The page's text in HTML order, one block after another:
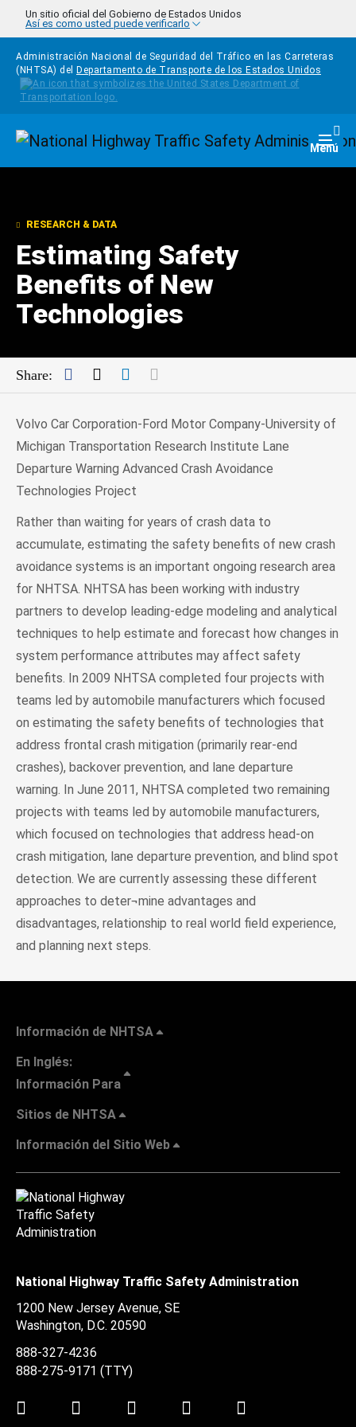
Pasar al contenido principal
Un sitio oficial del Gobierno de Estados Unidos
Así es como usted puede verificarlo
Administración Nacional de Seguridad del Tráfico en las Carreteras
(NHTSA) del
Departamento de Transporte de los Estados Unidos
Homepage Menú
RESEARCH & DATA
Estimating Safety
Benefits of New
Technologies
Share: Facebook
TwitterLinkedIn
Volvo Car Corporation-Ford Motor Company-University of
Michigan Transportation Research Institute Lane
Departure Warning Advanced Crash Avoidance
Technologies Project
Rather than waiting for years of crash data to
accumulate, estimating the safety benefits of new crash
avoidance systems is an important ongoing research area
for NHTSA. NHTSA has been working with industry
partners to develop leading-edge modeling and analytical
techniques to help estimate and forecast how changes in
system performance attributes may affect safety
benefits. In 2009 NHTSA completed four projects with
teams led by automobile manufacturers which focused
on estimating the safety benefits of technologies that
address frontal crash mitigation (primarily rear-end
crashes), backover prevention, and lane departure
warning. In June 2011, NHTSA completed two remaining
projects with teams led by automobile manufacturers,
which focused on technologies that address head-on
crash mitigation, lane departure prevention, and blind spot
detection. We are currently assessing these different
approaches to deter¬mine advantages and
disadvantages, relationship to real world field experience,
and planning next steps.
Información de NHTSA
En Inglés:
Información Para
Sitios de NHTSA
Información del Sitio Web
National Highway Traffic Safety Administration
1200 New Jersey Avenue, SE
Washington, D.C. 20590
888-327-4236
888-275-9171 (TTY)
Twitter LinkedInFacebookYoutube